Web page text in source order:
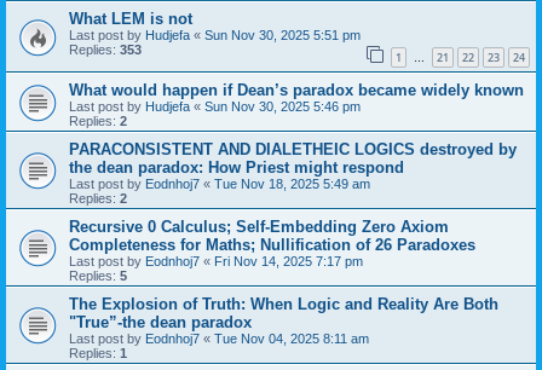
What LEM is not
Last post by Hudjefa « Sun Nov 30, 2025 5:51 pm
Replies: 353 1 … 21 22 23 24
What would happen if Dean’s paradox became widely known
Last post by Hudjefa « Sun Nov 30, 2025 5:46 pm
Replies: 2
PARACONSISTENT AND DIALETHEIC LOGICS destroyed by
the dean paradox: How Priest might respond
Last post by Eodnhoj7 « Tue Nov 18, 2025 5:49 am
Replies: 2
Recursive 0 Calculus; Self-Embedding Zero Axiom
Completeness for Maths; Nullification of 26 Paradoxes
Last post by Eodnhoj7 « Fri Nov 14, 2025 7:17 pm
Replies: 5
The Explosion of Truth: When Logic and Reality Are Both
"True”-the dean paradox
Last post by Eodnhoj7 « Tue Nov 04, 2025 8:11 am
Replies: 1